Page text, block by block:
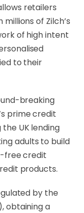
retailers
of Zilch’s
of high intent
to their
breaking
prime credit
UK lending
adults to build
free credit
products.
by the
obtaining a